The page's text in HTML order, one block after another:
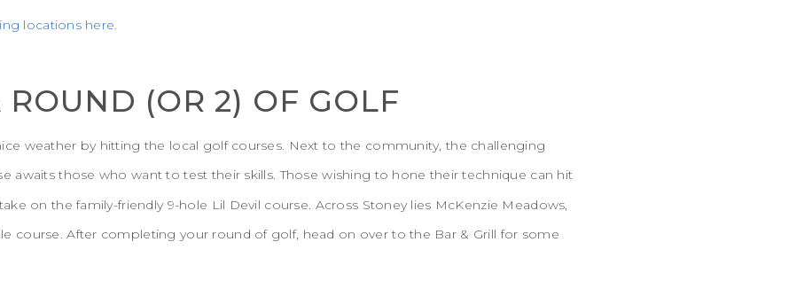
locations here.
ROUND (OR 2) OF GOLF
weather by hitting the local golf courses. Next to the community, the challenging
awaits those who want to test their skills. Those wishing to hone their technique can hit
on the family-friendly 9-hole Lil Devil course. Across Stoney lies McKenzie Meadows,
course. After completing your round of golf, head on over to the Bar & Grill for some